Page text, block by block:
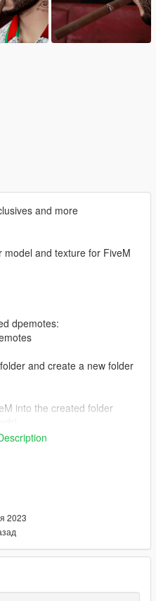
and more
and texture for FiveM
dpemotes:
and create a new folder
into the created folder
and Paste this into that
=
2023